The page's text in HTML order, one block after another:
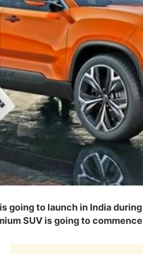
going to launch in India
SUV is going to